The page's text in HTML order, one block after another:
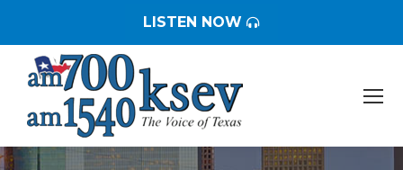
LISTEN NOW